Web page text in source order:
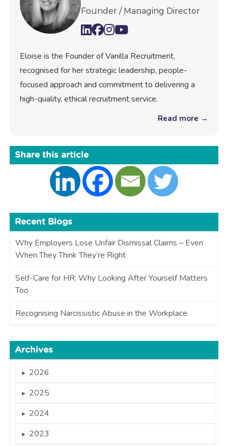
Founder / Managing Director
Eloise is the Founder of Vanilla Recruitment,
recognised for her strategic leadership, people-
focused approach and commitment to delivering a
high-quality, ethical recruitment service.
Read more →
Share this article
Recent Blogs
Why Employers Lose Unfair Dismissal Claims – Even
When They Think They’re Right
Self-Care for HR: Why Looking After Yourself Matters
Too
Recognising Narcissistic Abuse in the Workplace
Archives
► 2026
► 2025
► 2024
► 2023